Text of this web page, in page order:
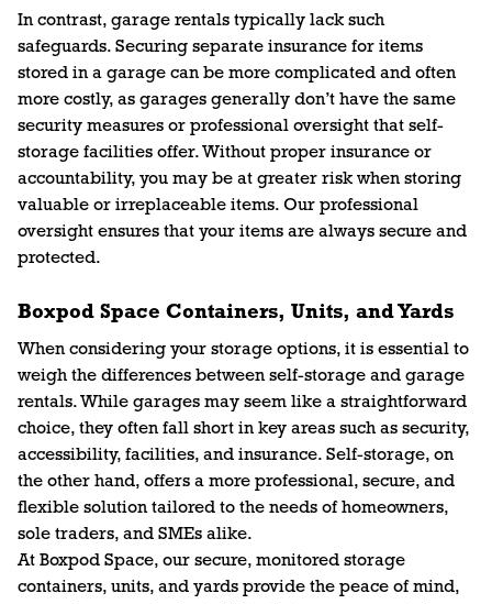
In contrast, garage rentals typically lack such
safeguards. Securing separate insurance for items
stored in a garage can be more complicated and often
more costly, as garages generally don’t have the same
security measures or professional oversight that self-
storage facilities offer. Without proper insurance or
accountability, you may be at greater risk when storing
valuable or irreplaceable items. Our professional
oversight ensures that your items are always secure and
protected.
Boxpod Space Containers, Units, and Yards
When considering your storage options, it is essential to
weigh the differences between self-storage and garage
rentals. While garages may seem like a straightforward
choice, they often fall short in key areas such as security,
accessibility, facilities, and insurance. Self-storage, on
the other hand, offers a more professional, secure, and
flexible solution tailored to the needs of homeowners,
sole traders, and SMEs alike.
At Boxpod Space, our secure, monitored storage
containers, units, and yards provide the peace of mind,